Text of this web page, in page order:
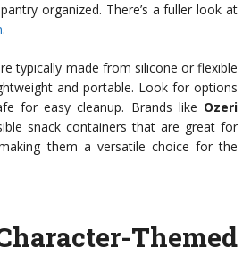
organized. There’s a fuller look at
.
typically made from silicone or flexible
and portable. Look for options
for easy cleanup. Brands like Ozeri
snack containers that are great for
them a versatile choice for the
Themed